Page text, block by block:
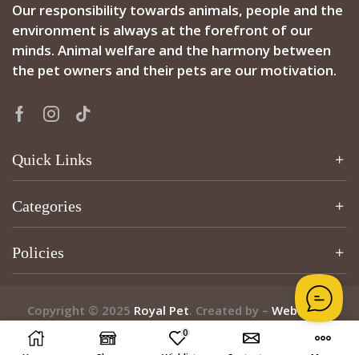
Our responsibility towards animals, people and the
environment is always at the forefront of our
minds. Animal welfare and the harmony between
the pet owners and their pets are our motivation.
Quick Links
Categories
Policies
Copyright © 2025 Royal Pet. Created by – Webzcribe
0